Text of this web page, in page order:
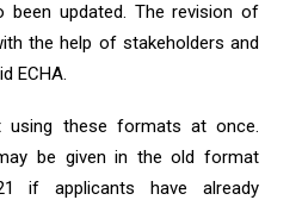
been updated. The revision of
the help of stakeholders and
ECHA.
using these formats at once.
be given in the old format
if applicants have already